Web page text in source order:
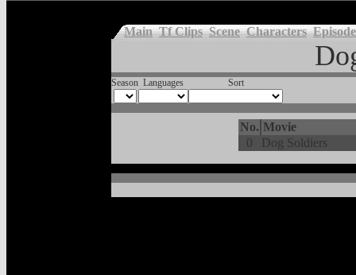
Main Tf Clips Scene Characters
Season Languages Sort
No. Movie
0
Dog Soldiers